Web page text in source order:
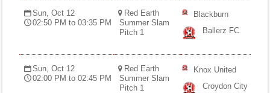
Sun, Oct 12
02:50 PM to 03:35 PM
Red Earth
Summer Slam
Pitch 1
Blackburn
Ballerz FC
Sun, Oct 12
02:00 PM to 02:45 PM
Red Earth
Summer Slam
Pitch 1
Knox United
Croydon City